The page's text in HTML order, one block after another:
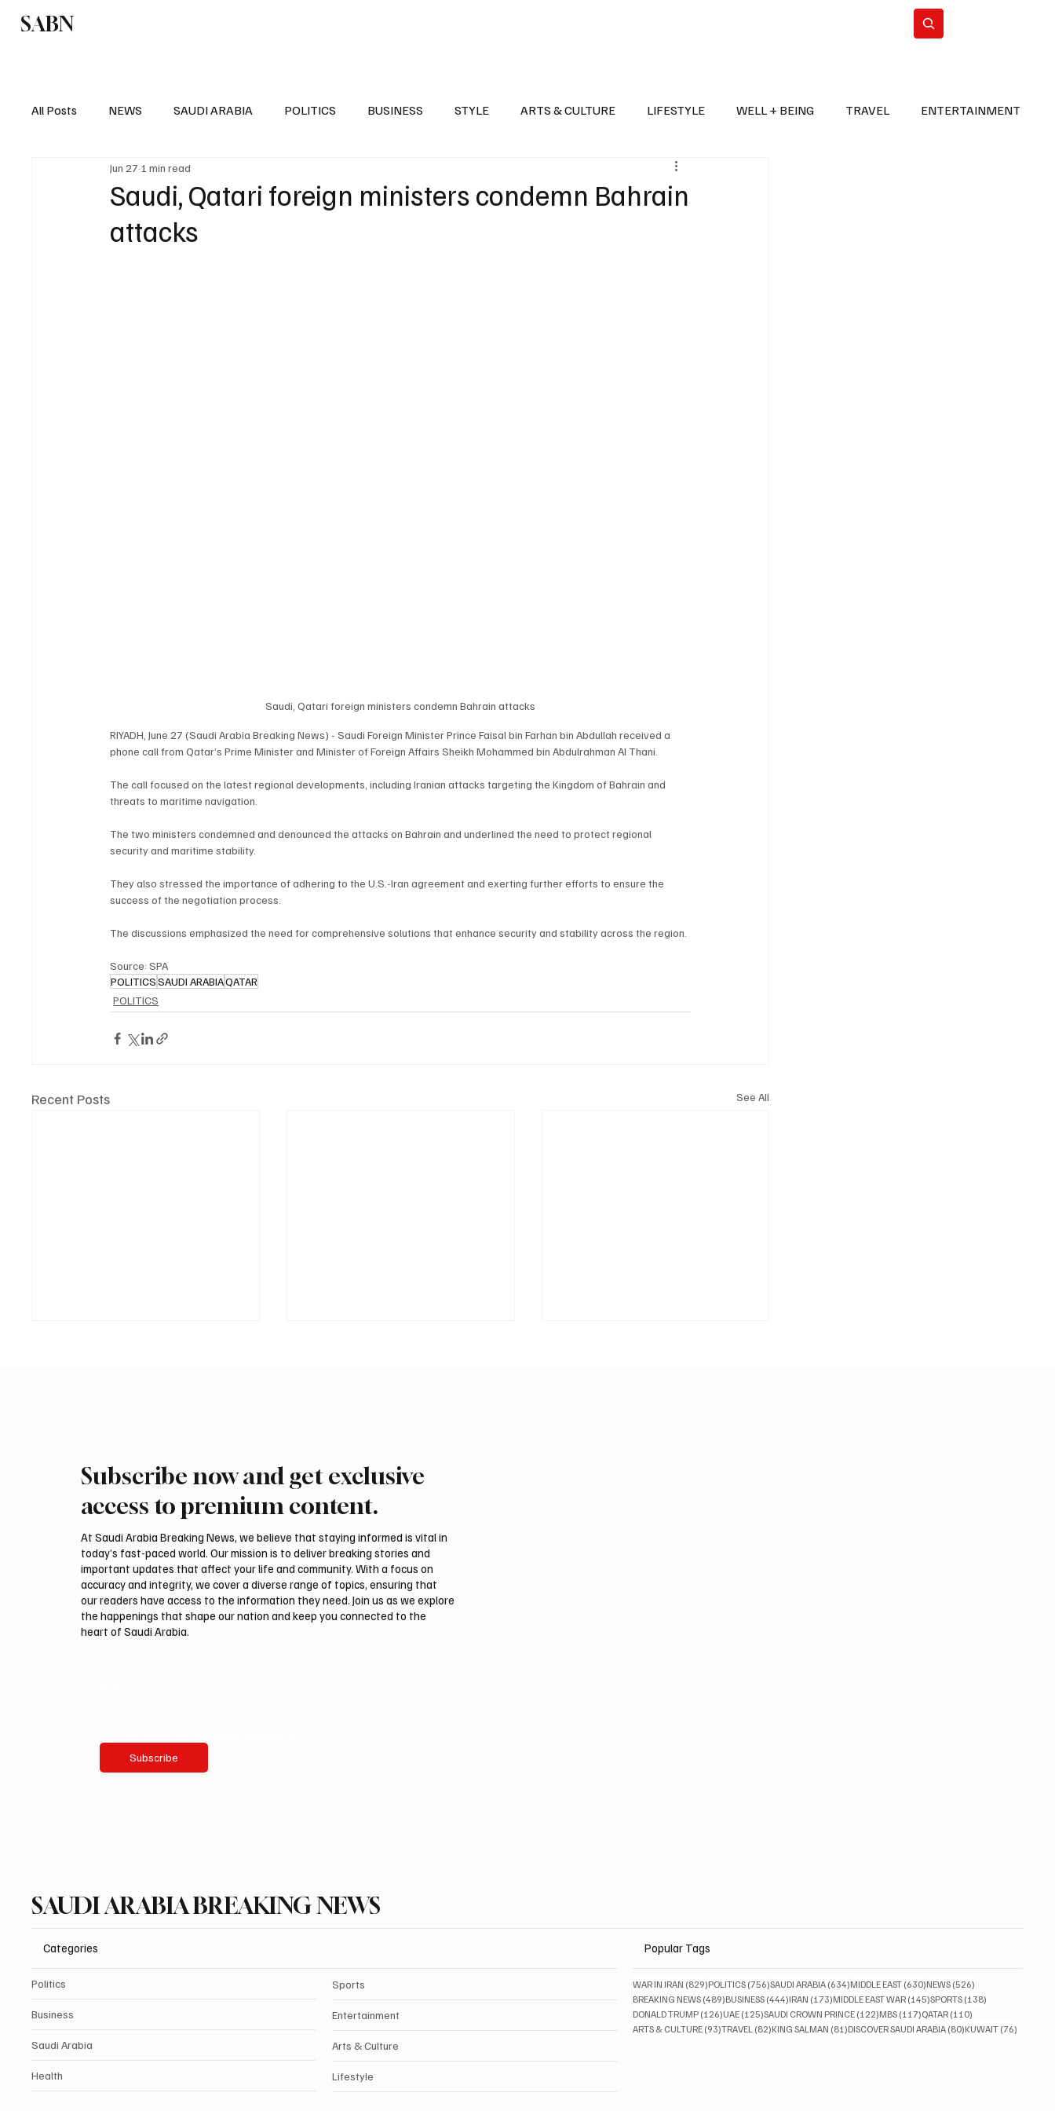
SABN
All Posts NEWS SAUDI ARABIA POLITICS BUSINESS STYLE ARTS & CULTURE LIFESTYLE WELL + BEING TRAVEL ENTERTAINMENT
EUROPE POLITICS
Saudi, Qatari foreign ministers condemn Bahrain
attacks
Jun 27 1 min read
Saudi, Qatari foreign ministers condemn Bahrain attacks
RIYADH, June 27 (Saudi Arabia Breaking News) - Saudi Foreign Minister Prince Faisal bin Farhan bin Abdullah received a
phone call from Qatar’s Prime Minister and Minister of Foreign Affairs Sheikh Mohammed bin Abdulrahman Al Thani.
The call focused on the latest regional developments, including Iranian attacks targeting the Kingdom of Bahrain and
threats to maritime navigation.
The two ministers condemned and denounced the attacks on Bahrain and underlined the need to protect regional
security and maritime stability.
They also stressed the importance of adhering to the U.S.-Iran agreement and exerting further efforts to ensure the
success of the negotiation process.
The discussions emphasized the need for comprehensive solutions that enhance security and stability across the region.
Source: SPA
POLITICSSAUDI ARABIAQATAR
POLITICS
Recent Posts See All
Trump expresses support for
munitions stockpile
Iran warns Gulf infrastructure
attack, sources say
Subscribe now and get exclusive
access to premium content.
At Saudi Arabia Breaking News, we believe that staying informed is vital in
today’s fast-paced world. Our mission is to deliver breaking stories and
important updates that affect your life and community. With a focus on
accuracy and integrity, we cover a diverse range of topics, ensuring that
our readers have access to the information they need. Join us as we explore
the happenings that shape our nation and keep you connected to the
heart of Saudi Arabia.
Subscribe
SAUDI ARABIA BREAKING NEWS
Categories
Politics
Business
Saudi Arabia
Health
Sports
Entertainment
Arts & Culture
Lifestyle
Popular Tags
WAR IN IRAN (829)829 posts
POLITICS (756)756 posts
SAUDI ARABIA (634)634 posts
MIDDLE EAST (630)630 posts
NEWS (526)
BREAKING NEWS (489)489 posts
BUSINESS (444)444 posts
IRAN (173)173 posts
MIDDLE EAST WAR (145)145 posts
SPORTS (138)
DONALD TRUMP (126)126 posts
UAE (125)125 posts
SAUDI CROWN PRINCE (122)122 posts
MBS (117)117 posts
QATAR (110)
ARTS & CULTURE (93)93 posts
TRAVEL (82)82 posts
KING SALMAN (81)81 posts
DISCOVER SAUDI ARABIA (80)80 posts
KUWAIT (76)